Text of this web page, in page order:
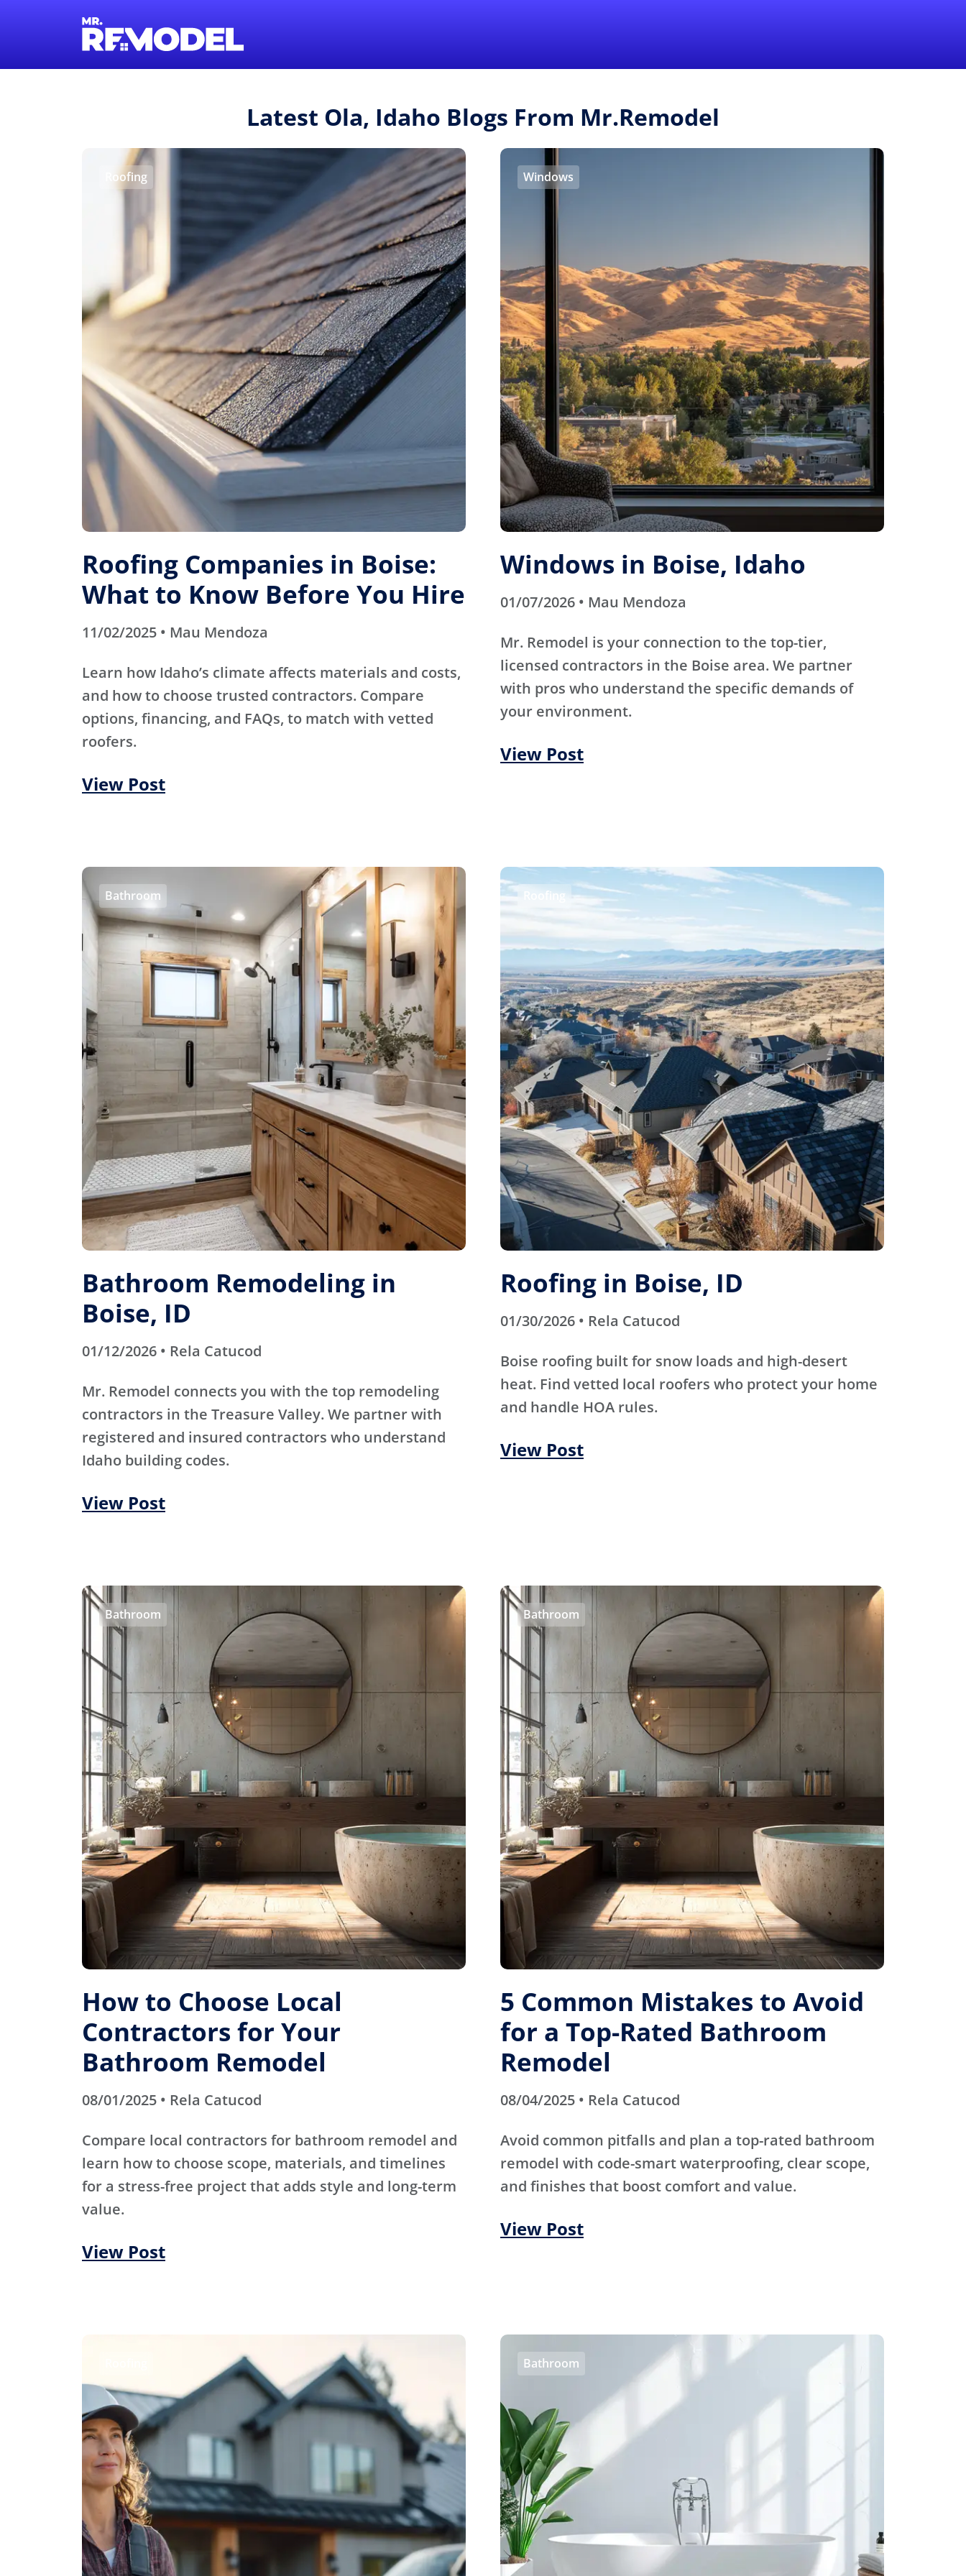
Latest Ola, Idaho Blogs From Mr.Remodel
Roofing
Roofing Companies in Boise:
What to Know Before You Hire
11/02/2025 • Mau Mendoza
Learn how Idaho’s climate affects materials and costs,
and how to choose trusted contractors. Compare
options, financing, and FAQs, to match with vetted
roofers.
View Post
Windows
Windows in Boise, Idaho
01/07/2026 • Mau Mendoza
Mr. Remodel is your connection to the top-tier,
licensed contractors in the Boise area. We partner
with pros who understand the specific demands of
your environment.
View Post
Bathroom
Bathroom Remodeling in
Boise, ID
01/12/2026 • Rela Catucod
Mr. Remodel connects you with the top remodeling
contractors in the Treasure Valley. We partner with
registered and insured contractors who understand
Idaho building codes.
View Post
Roofing
Roofing in Boise, ID
01/30/2026 • Rela Catucod
Boise roofing built for snow loads and high-desert
heat. Find vetted local roofers who protect your home
and handle HOA rules.
View Post
Bathroom
How to Choose Local
Contractors for Your
Bathroom Remodel
08/01/2025 • Rela Catucod
Compare local contractors for bathroom remodel and
learn how to choose scope, materials, and timelines
for a stress-free project that adds style and long-term
value.
View Post
Bathroom
5 Common Mistakes to Avoid
for a Top-Rated Bathroom
Remodel
08/04/2025 • Rela Catucod
Avoid common pitfalls and plan a top-rated bathroom
remodel with code-smart waterproofing, clear scope,
and finishes that boost comfort and value.
View Post
Bathroom